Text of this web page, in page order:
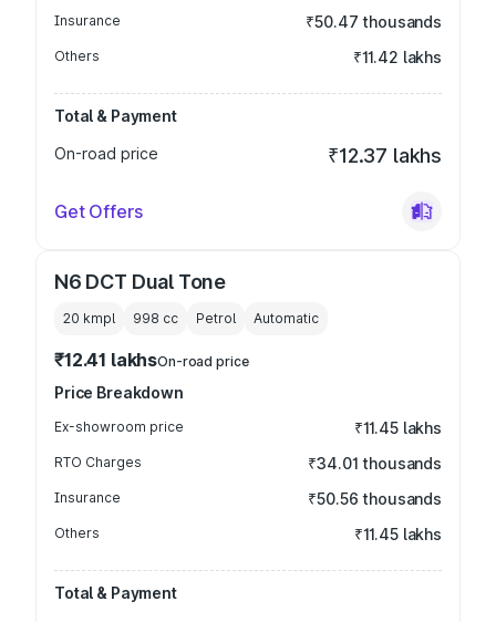
Insurance ₹50.47 thousands
Others ₹11.42 lakhs
Total & Payment
On-road price
₹12.37 lakhs
Get Offers
N6 DCT Dual Tone
20 kmpl 998 cc Petrol Automatic
₹12.41 lakhsOn-road price
Price Breakdown
Ex-showroom price ₹11.45 lakhs
RTO Charges ₹34.01 thousands
Insurance ₹50.56 thousands
Others ₹11.45 lakhs
Total & Payment